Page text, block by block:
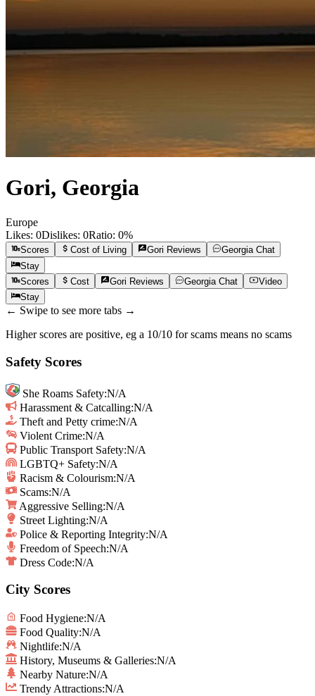
Gori, Georgia
Europe
Likes: 0Dislikes: 0Ratio: 0%
Scores Cost of Living Gori Reviews GeorgiaChat
Stay
Scores
Cost Gori Reviews Georgia Chat
Video
Stay
← Swipe to see more tabs →
Higher scores are positive, eg a 10/10 for scams means no scams
Safety Scores
She Roams Safety:N/A
Harassment & Catcalling:N/A
Theft and Petty crime:N/A
Violent Crime:N/A
Public Transport Safety:N/A
LGBTQ+ Safety:N/A
Racism & Colourism:N/A
Scams:N/A
Aggressive Selling:N/A
Street Lighting:N/A
Police & Reporting Integrity:N/A
Freedom of Speech:N/A
Dress Code:N/A
City Scores
Food Hygiene:N/A
Food Quality:N/A
Nightlife:N/A
History, Museums & Galleries:N/A
Nearby Nature:N/A
Trendy Attractions:N/A